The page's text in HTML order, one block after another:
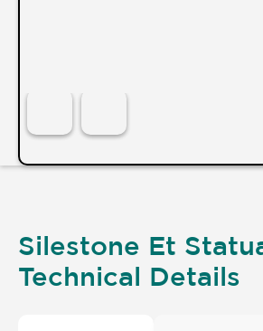
Silestone Et
Technical Details